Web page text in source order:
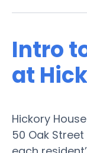
Intro
at
Hickory
50 Oak